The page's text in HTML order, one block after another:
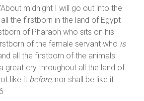
midnight I will go out into the
the firstborn in the land of Egypt
of Pharaoh who sits on his
of the female servant who is
all the firstborn of the animals.
great cry throughout all the land of
like it before, nor shall be like it